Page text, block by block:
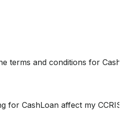
terms and conditions for
for CashLoan affect my CCRIS